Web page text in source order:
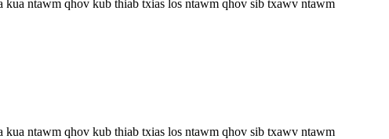
ntawm qhov kub thiab txias los ntawm qhov sib txawv ntawm
ntawm qhov kub thiab txias los ntawm qhov sib txawv ntawm